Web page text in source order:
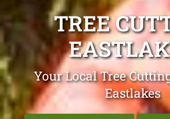
TREE
Your Local Tree
Eastlakes